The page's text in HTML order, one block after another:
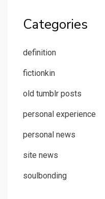
Categories
definition
fictionkin
old tumblr posts
personal experience
personal news
site news
soulbonding